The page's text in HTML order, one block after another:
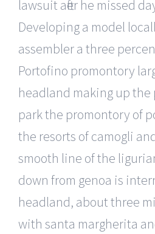
lawsuit after he missed
Developing a model
assembler a three
Portofino promontory
headland making up
park the promontory of
the resorts of camogli
smooth line of the
down from genoa is
headland, about three
with santa margherita